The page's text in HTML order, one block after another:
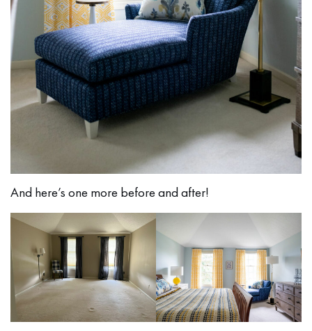
And here’s one more before and after!